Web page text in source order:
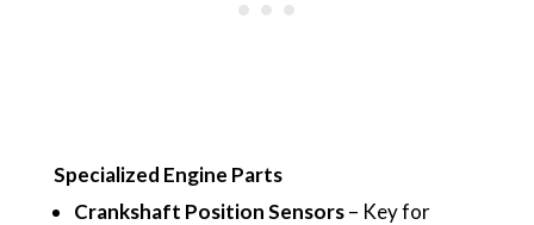
Specialized Engine Parts
Crankshaft Position Sensors– Key for